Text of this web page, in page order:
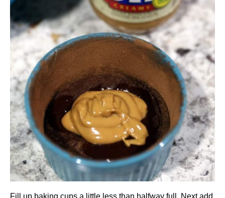
Fill up baking cups a little less than halfway full. Next add